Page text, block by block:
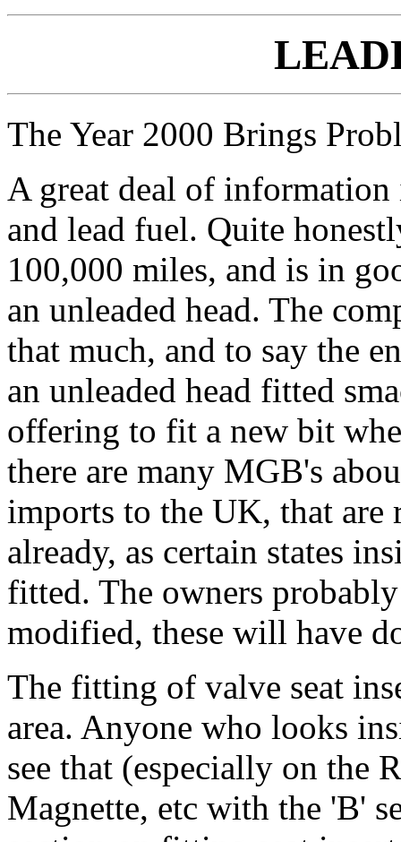
The Year 2000 Brings
A great deal of information
and lead fuel. Quite
100,000 miles, and is in
an unleaded head. The
that much, and to say the
an unleaded head fitted
offering to fit a new bit
there are many MGB's
imports to the UK, that are
already, as certain states
fitted. The owners
modified, these will have
The fitting of valve seat
area. Anyone who looks
see that (especially on the
Magnette, etc with the 'B'